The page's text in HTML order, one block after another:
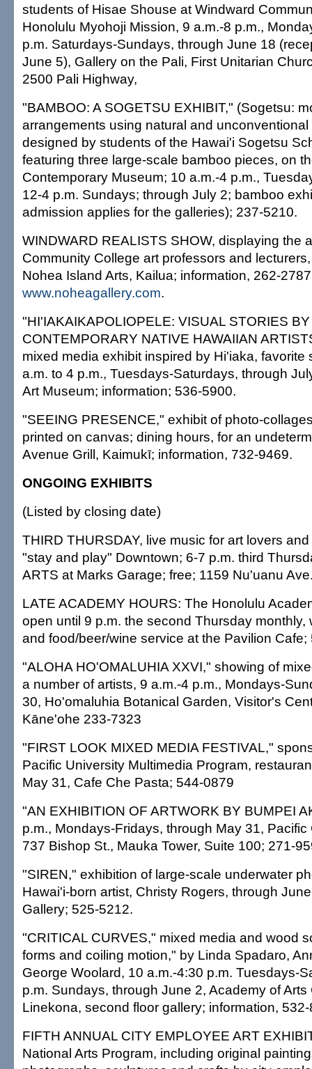
students of Hisae Shouse at Windward
Honolulu Myohoji Mission, 9 a.m.-8 p.m.,
p.m. Saturdays-Sundays, through June 18
June 5), Gallery on the Pali, First Unitarian
2500 Pali Highway,
"BAMBOO: A SOGETSU EXHIBIT," (Sogetsu:
arrangements using natural and unconventional
designed by students of the Hawai'i Sogetsu
featuring three large-scale bamboo pieces, on
Contemporary Museum; 10 a.m.-4 p.m.,
12-4 p.m. Sundays; through July 2; bamboo
admission applies for the galleries); 237-5210.
WINDWARD REALISTS SHOW, displaying the
Community College art professors and
Nohea Island Arts, Kailua; information, 262-
www.noheagallery.com.
"HI'IAKAIKAPOLIOPELE: VISUAL STORIES BY
CONTEMPORARY NATIVE HAWAIIAN
mixed media exhibit inspired by Hi'iaka, favorite
a.m. to 4 p.m., Tuesdays-Saturdays, through
Art Museum; information; 536-5900.
"SEEING PRESENCE," exhibit of photo-
printed on canvas; dining hours, for an
Avenue Grill, Kaimukī; information, 732-9469.
ONGOING EXHIBITS
(Listed by closing date)
THIRD THURSDAY, live music for art lovers
"stay and play" Downtown; 6-7 p.m. third
ARTS at Marks Garage; free; 1159 Nu'uanu
LATE ACADEMY HOURS: The Honolulu
open until 9 p.m. the second Thursday monthly,
and food/beer/wine service at the Pavilion Cafe;
"ALOHA HO'OMALUHIA XXVI," showing of
a number of artists, 9 a.m.-4 p.m., Mondays-
30, Ho'omaluhia Botanical Garden, Visitor's
Kāne'ohe 233-7323
"FIRST LOOK MIXED MEDIA FESTIVAL,"
Pacific University Multimedia Program,
May 31, Cafe Che Pasta; 544-0879
"AN EXHIBITION OF ARTWORK BY BUMPEI
p.m., Mondays-Fridays, through May 31, Pacific
737 Bishop St., Mauka Tower, Suite 100; 271-
"SIREN," exhibition of large-scale underwater
Hawai'i-born artist, Christy Rogers, through
Gallery; 525-5212.
"CRITICAL CURVES," mixed media and wood
forms and coiling motion," by Linda Spadaro,
George Woolard, 10 a.m.-4:30 p.m. Tuesdays-
p.m. Sundays, through June 2, Academy of Arts
Linekona, second floor gallery; information,
FIFTH ANNUAL CITY EMPLOYEE ART
National Arts Program, including original